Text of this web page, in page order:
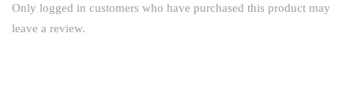
Only logged in customers who have purchased this product may
leave a review.